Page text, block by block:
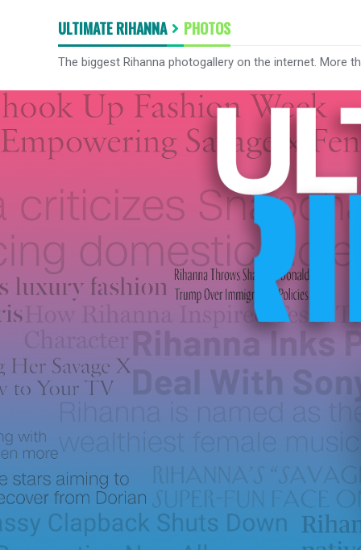
ULTIMATE RIHANNA PHOTOS
The biggest Rihanna photogallery on the internet. More